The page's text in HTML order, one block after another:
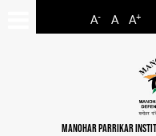
A- A A+
MANOHAR PARRIKAR